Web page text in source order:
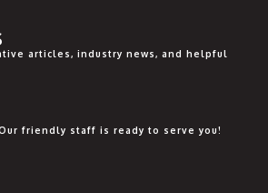
articles, industry news, and helpful
friendly staff is ready to serve you!